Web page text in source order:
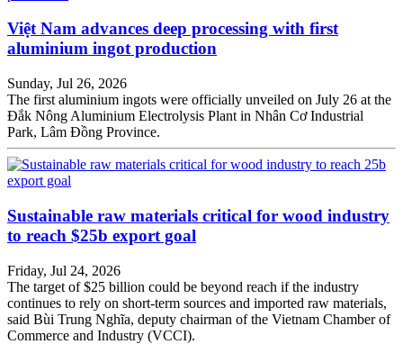
Việt Nam advances deep processing with first
aluminium ingot production
Sunday, Jul 26, 2026
The first aluminium ingots were officially unveiled on July 26 at the
Đắk Nông Aluminium Electrolysis Plant in Nhân Cơ Industrial
Park, Lâm Đồng Province.
Sustainable raw materials critical for wood industry
to reach $25b export goal
Friday, Jul 24, 2026
The target of $25 billion could be beyond reach if the industry
continues to rely on short-term sources and imported raw materials,
said Bùi Trung Nghĩa, deputy chairman of the Vietnam Chamber of
Commerce and Industry (VCCI).